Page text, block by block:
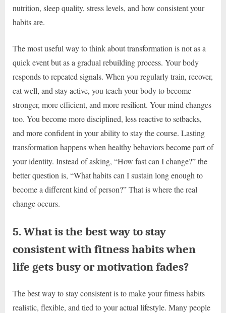
nutrition, sleep quality, stress levels, and how consistent your
habits are.
The most useful way to think about transformation is not as a
quick event but as a gradual rebuilding process. Your body
responds to repeated signals. When you regularly train, recover,
eat well, and stay active, you teach your body to become
stronger, more efficient, and more resilient. Your mind changes
too. You become more disciplined, less reactive to setbacks,
and more confident in your ability to stay the course. Lasting
transformation happens when healthy behaviors become part of
your identity. Instead of asking, “How fast can I change?” the
better question is, “What habits can I sustain long enough to
become a different kind of person?” That is where the real
change occurs.
5. What is the best way to stay
consistent with fitness habits when
life gets busy or motivation fades?
The best way to stay consistent is to make your fitness habits
realistic, flexible, and tied to your actual lifestyle. Many people